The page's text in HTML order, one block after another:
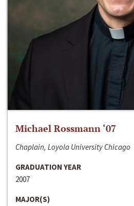
Michael Rossmann ‘07
Chaplain, Loyola University Chicago
GRADUATION YEAR
2007
MAJOR(S)